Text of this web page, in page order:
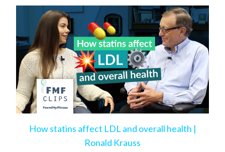
How statins affect LDL and overall health |
Ronald Krauss